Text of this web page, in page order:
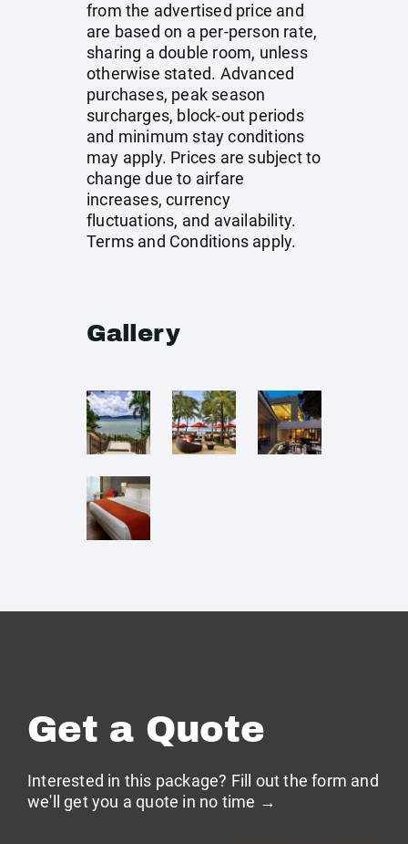
from the advertised price and
are based on a per-person rate,
sharing a double room, unless
otherwise stated. Advanced
purchases, peak season
surcharges, block-out periods
and minimum stay conditions
may apply. Prices are subject to
change due to airfare
increases, currency
fluctuations, and availability.
Terms and Conditions apply.
Gallery
Get a Quote
Interested in this package? Fill out the form and
we'll get you a quote in no time →